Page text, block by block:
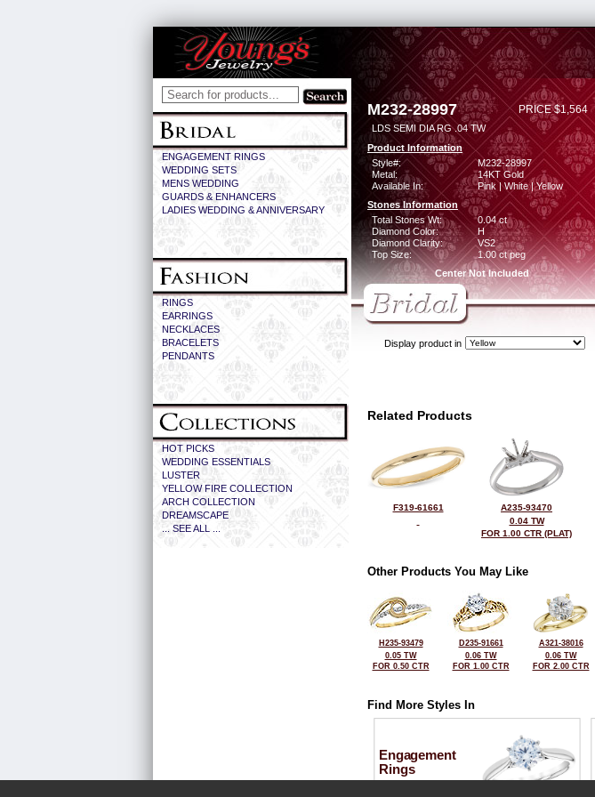
ENGAGEMENT RINGS
WEDDING SETS
MENS WEDDING
GUARDS & ENHANCERS
LADIES WEDDING & ANNIVERSARY
RINGS
EARRINGS
NECKLACES
BRACELETS
PENDANTS
HOT PICKS
WEDDING ESSENTIALS
LUSTER
YELLOW FIRE COLLECTION
ARCH COLLECTION
DREAMSCAPE
... SEE ALL ...
M232-28997 PRICE $1,564
LDS SEMI DIA RG .04 TW
Product Information
Style#:
M232-28997
Metal:
14KT Gold
Available In:
Pink | White | Yellow
Stones Information
Total Stones Wt:
0.04 ct
Diamond Color:
H
Diamond Clarity:
VS2
Top Size:
1.00 ct peg
Center Not Included
Display product in
Related Products
F319-61661
A235-93470
0.04 TW
FOR 1.00 CTR (PLAT)
Other Products You May Like
H235-93479
0.05 TW
FOR 0.50 CTR
D235-91661
0.06 TW
FOR 1.00 CTR
A321-38016
0.06 TW
FOR 2.00 CTR
Find More Styles In
Engagement
Rings